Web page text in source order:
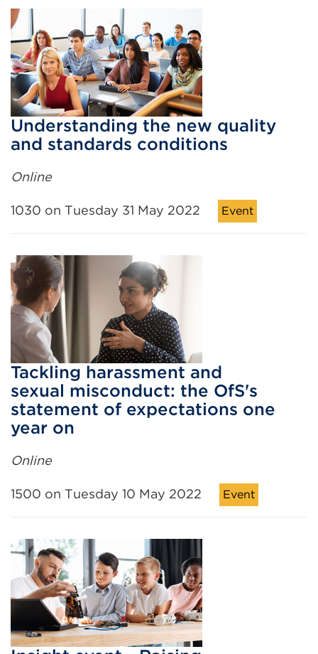
Understanding the new quality
and standards conditions
Online
1030 on Tuesday 31 May 2022 Event
Tackling harassment and
sexual misconduct: the OfS's
statement of expectations one
year on
Online
1500 on Tuesday 10 May 2022 Event